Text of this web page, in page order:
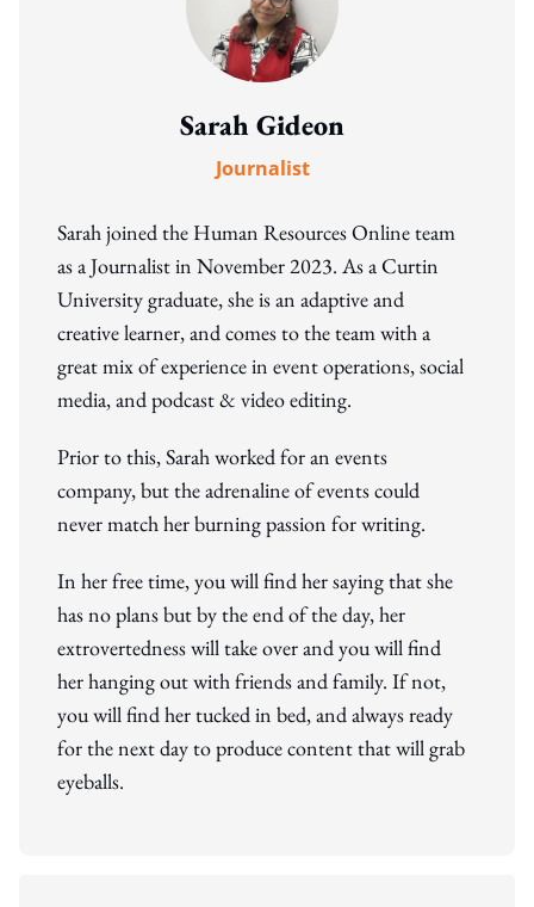
Sarah Gideon
Journalist
Sarah joined the Human Resources Online team
as a Journalist in November 2023. As a Curtin
University graduate, she is an adaptive and
creative learner, and comes to the team with a
great mix of experience in event operations, social
media, and podcast & video editing.
Prior to this, Sarah worked for an events
company, but the adrenaline of events could
never match her burning passion for writing.
In her free time, you will find her saying that she
has no plans but by the end of the day, her
extrovertedness will take over and you will find
her hanging out with friends and family. If not,
you will find her tucked in bed, and always ready
for the next day to produce content that will grab
eyeballs.